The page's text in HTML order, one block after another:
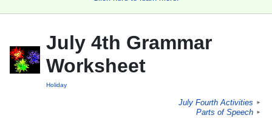
July 4th Grammar
Worksheet
Holiday
July Fourth Activities ►
Parts of Speech ►